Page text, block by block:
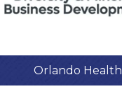
Orlando Health